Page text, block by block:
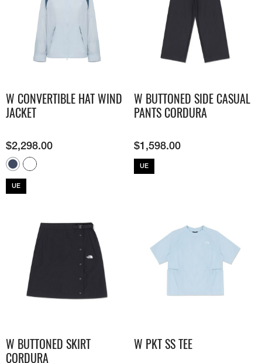
W CONVERTIBLE HAT WIND
JACKET
$2,298.00
UE
W BUTTONED SIDE CASUAL
PANTS CORDURA
$1,598.00
UE
W BUTTONED SKIRT
CORDURA
W PKT SS TEE